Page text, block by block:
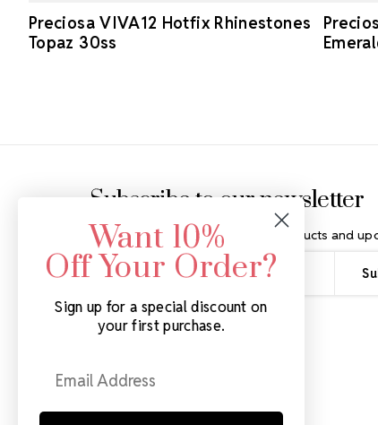
Preciosa VIVA12 Hotfix Rhinestones
Topaz 30ss
Subscribe to our newsletter
Get the latest updates on new products and
Email
Address
Want 10%
Off Your Order?
Sign up for a special discount on
your first purchase.